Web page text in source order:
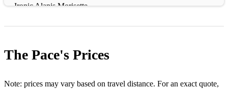
Ironic Alanis Morisette
How Bizarre OMC
Stars Simply Red
The Pace's Prices
Note: prices may vary based on travel distance. For an exact quote,